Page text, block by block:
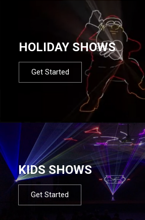
HOLIDAY SHOWS
Get Started
KIDS SHOWS
Get Started